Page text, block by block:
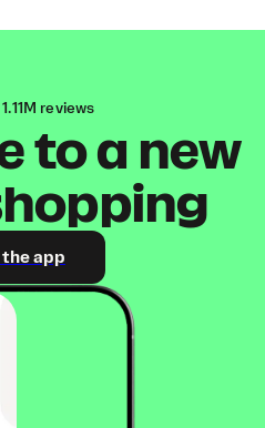
1.11M reviews
to a new
app